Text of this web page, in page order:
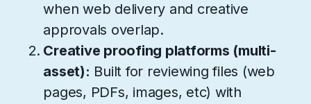
when web delivery and creative
approvals overlap.
Creative proofing platforms (multi-
asset): Built for reviewing files (web
pages, PDFs, images, etc) with